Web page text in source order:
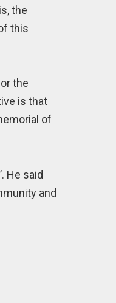
the
this
the
is that
of
He said
and